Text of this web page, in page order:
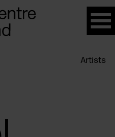
Artists